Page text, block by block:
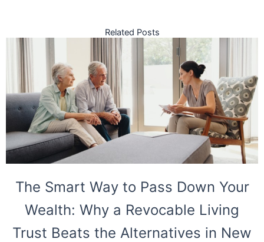
Related Posts
The Smart Way to Pass Down Your
Wealth: Why a Revocable Living
Trust Beats the Alternatives in New